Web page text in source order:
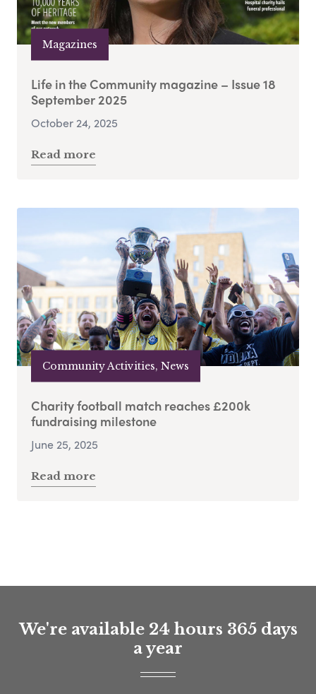
Magazines
Life in the Community magazine – Issue 18
September 2025
October 24, 2025
Read more
Community Activities, News
Charity football match reaches £200k
fundraising milestone
June 25, 2025
Read more
We're available 24 hours 365 days
a year